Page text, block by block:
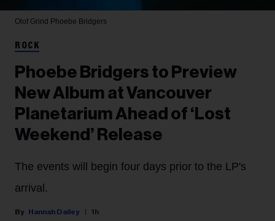
Olof Grind Phoebe Bridgers
ROCK
Phoebe Bridgers to Preview
New Album at Vancouver
Planetarium Ahead of ‘Lost
Weekend’ Release
The events will begin four days prior to the LP's
arrival.
Hannah Dailey 1h